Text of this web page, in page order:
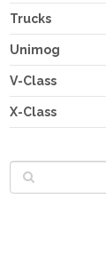
Trucks
Unimog
V-Class
X-Class